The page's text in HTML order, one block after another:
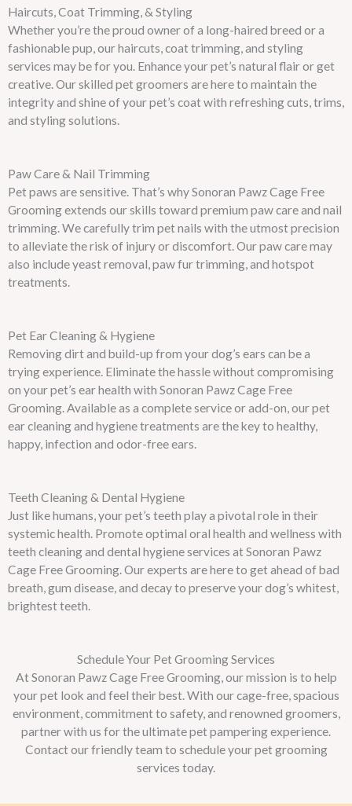
Haircuts, Coat Trimming, & Styling
Whether you’re the proud owner of a long-haired breed or a
fashionable pup, our haircuts, coat trimming, and styling
services may be for you. Enhance your pet’s natural flair or get
creative. Our skilled pet groomers are here to maintain the
integrity and shine of your pet’s coat with refreshing cuts, trims,
and styling solutions.
Paw Care & Nail Trimming
Pet paws are sensitive. That’s why Sonoran Pawz Cage Free
Grooming extends our skills toward premium paw care and nail
trimming. We carefully trim pet nails with the utmost precision
to alleviate the risk of injury or discomfort. Our paw care may
also include yeast removal, paw fur trimming, and hotspot
treatments.
Pet Ear Cleaning & Hygiene
Removing dirt and build-up from your dog’s ears can be a
trying experience. Eliminate the hassle without compromising
on your pet’s ear health with Sonoran Pawz Cage Free
Grooming. Available as a complete service or add-on, our pet
ear cleaning and hygiene treatments are the key to healthy,
happy, infection and odor-free ears.
Teeth Cleaning & Dental Hygiene
Just like humans, your pet’s teeth play a pivotal role in their
systemic health. Promote optimal oral health and wellness with
teeth cleaning and dental hygiene services at Sonoran Pawz
Cage Free Grooming. Our experts are here to get ahead of bad
breath, gum disease, and decay to preserve your dog’s whitest,
brightest teeth.
Schedule Your Pet Grooming Services
At Sonoran Pawz Cage Free Grooming, our mission is to help
your pet look and feel their best. With our cage-free, spacious
environment, commitment to safety, and renowned groomers,
partner with us for the ultimate pet pampering experience.
Contact our friendly team to schedule your pet grooming
services today.